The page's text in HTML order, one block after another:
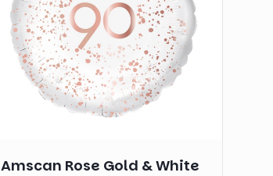
Amscan Rose Gold & White